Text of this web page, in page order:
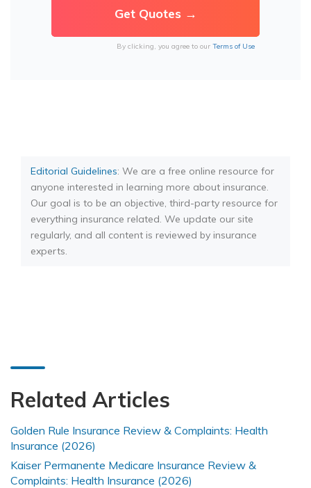
By clicking, you agree to our Terms of Use
Editorial Guidelines: We are a free online resource for
anyone interested in learning more about insurance.
Our goal is to be an objective, third-party resource for
everything insurance related. We update our site
regularly, and all content is reviewed by insurance
experts.
Related Articles
Golden Rule Insurance Review & Complaints: Health
Insurance (2026)
Kaiser Permanente Medicare Insurance Review &
Complaints: Health Insurance (2026)